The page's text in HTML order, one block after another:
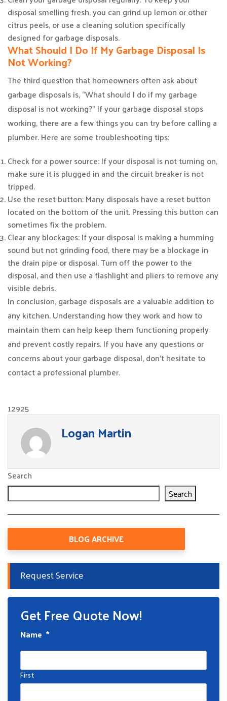
disposal smelling fresh, you can grind up lemon or other
citrus peels, or use a cleaning solution specifically
designed for garbage disposals.
What Should I Do If My Garbage Disposal Is
Not Working?
The third question that homeowners often ask about
garbage disposals is, “What should I do if my garbage
disposal is not working?” If your garbage disposal stops
working, there are a few things you can try before calling a
plumber. Here are some troubleshooting tips:
Check for a power source: If your disposal is not turning on,
make sure it is plugged in and the circuit breaker is not
tripped.
Use the reset button: Many disposals have a reset button
located on the bottom of the unit. Pressing this button can
sometimes fix the problem.
Clear any blockages: If your disposal is making a humming
sound but not grinding food, there may be a blockage in
the drain pipe or disposal. Turn off the power to the
disposal, and then use a flashlight and pliers to remove any
visible debris.
In conclusion, garbage disposals are a valuable addition to
any kitchen. Understanding how they work and how to
maintain them can help keep them functioning properly
and prevent costly repairs. If you have any questions or
concerns about your garbage disposal, don’t hesitate to
contact a professional plumber.
12925
Logan Martin
Search
Search
BLOG ARCHIVE
Request Service
Get Free Quote Now!
Name *
First